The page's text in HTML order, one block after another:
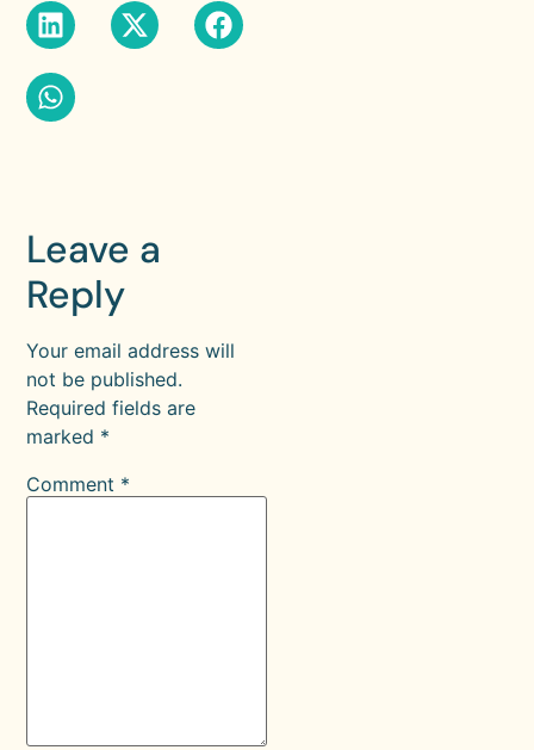
Leave a
Reply
Your email address will
not be published.
Required fields are
marked *
Comment *